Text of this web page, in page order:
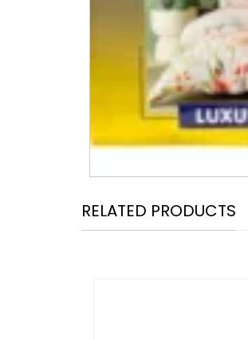
RELATED PRODUCTS